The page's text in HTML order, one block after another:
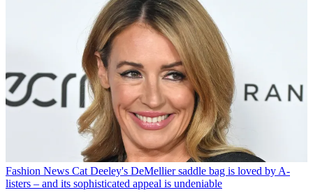
Fashion News Cat Deeley's DeMellier saddle bag is loved by A-
listers – and its sophisticated appeal is undeniable